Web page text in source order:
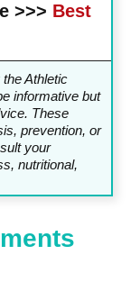
>>> Best
Athletic
informative but
These
prevention, or
your
nutritional,